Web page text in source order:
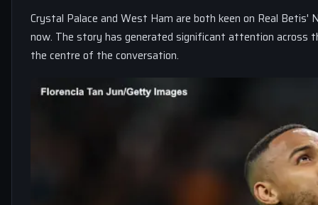
Crystal Palace and West Ham are both keen on Real
now. The story has generated significant attention
the centre of the conversation.